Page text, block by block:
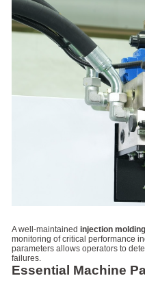
A well-maintained injection
monitoring of critical performance
parameters allows operators to
failures.
Essential Machine